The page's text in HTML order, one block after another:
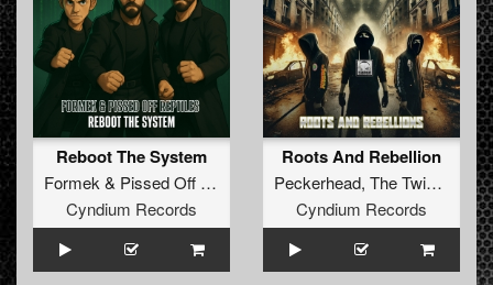
Reboot The System
Formek & Pissed Off Reptiles
Cyndium Records
Roots And Rebellion
Peckerhead, The Twins Artcore
Cyndium Records